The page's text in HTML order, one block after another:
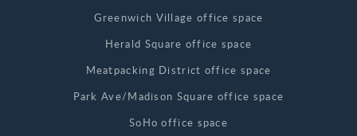
Greenwich Village office space
Herald Square office space
Meatpacking District office space
Park Ave/Madison Square office space
SoHo office space